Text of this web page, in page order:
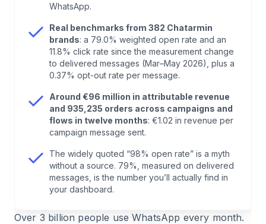
Why We Say 79% Open Rate and Not 98%
WhatsApp vs. Email: The Honest Comparison
Conclusion: The Reach Is Real, the Myths Are
FAQ: Common Questions About WhatsApp
Statistics
10. Sources & Data Basis
WhatsApp.
Real benchmarks from 382 Chatarmin
brands: a 79.0% weighted open rate and an
11.8% click rate since the measurement change
to delivered messages (Mar–May 2026), plus a
0.37% opt-out rate per message.
Around €96 million in attributable revenue
and 935,235 orders across campaigns and
flows in twelve months: €1.02 in revenue per
campaign message sent.
The widely quoted “98% open rate” is a myth
without a source. 79%, measured on delivered
messages, is the number you’ll actually find in
your dashboard.
Over 3 billion people use WhatsApp every month.